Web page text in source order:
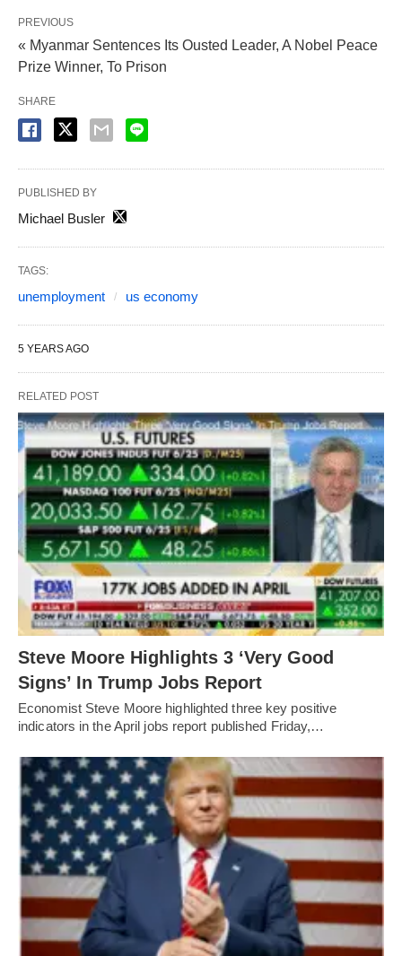
PREVIOUS
« Myanmar Sentences Its Ousted Leader, A Nobel Peace
Prize Winner, To Prison
SHARE
PUBLISHED BY
Michael Busler
TAGS:
unemployment us economy
5 YEARS AGO
RELATED POST
Steve Moore Highlights 3 ‘Very Good
Signs’ In Trump Jobs Report
Economist Steve Moore highlighted three key positive
indicators in the April jobs report published Friday,…